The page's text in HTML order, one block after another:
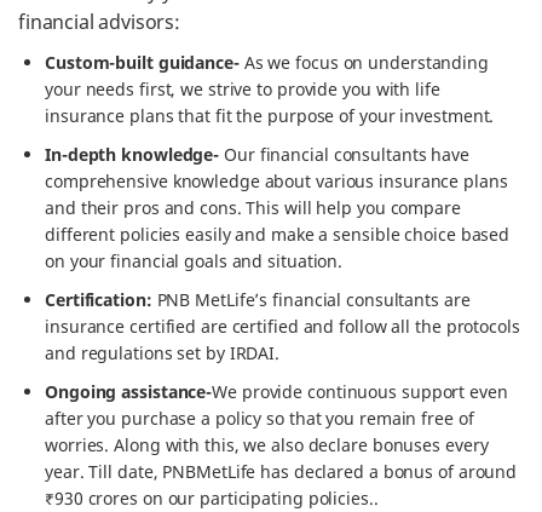
financial advisors:
Custom-built guidance- As we focus on understanding
your needs first, we strive to provide you with life
insurance plans that fit the purpose of your investment.
In-depth knowledge- Our financial consultants have
comprehensive knowledge about various insurance plans
and their pros and cons. This will help you compare
different policies easily and make a sensible choice based
on your financial goals and situation.
Certification: PNB MetLife’s financial consultants are
insurance certified are certified and follow all the protocols
and regulations set by IRDAI.
Ongoing assistance-We provide continuous support even
after you purchase a policy so that you remain free of
worries. Along with this, we also declare bonuses every
year. Till date, PNBMetLife has declared a bonus of around
₹930 crores on our participating policies..